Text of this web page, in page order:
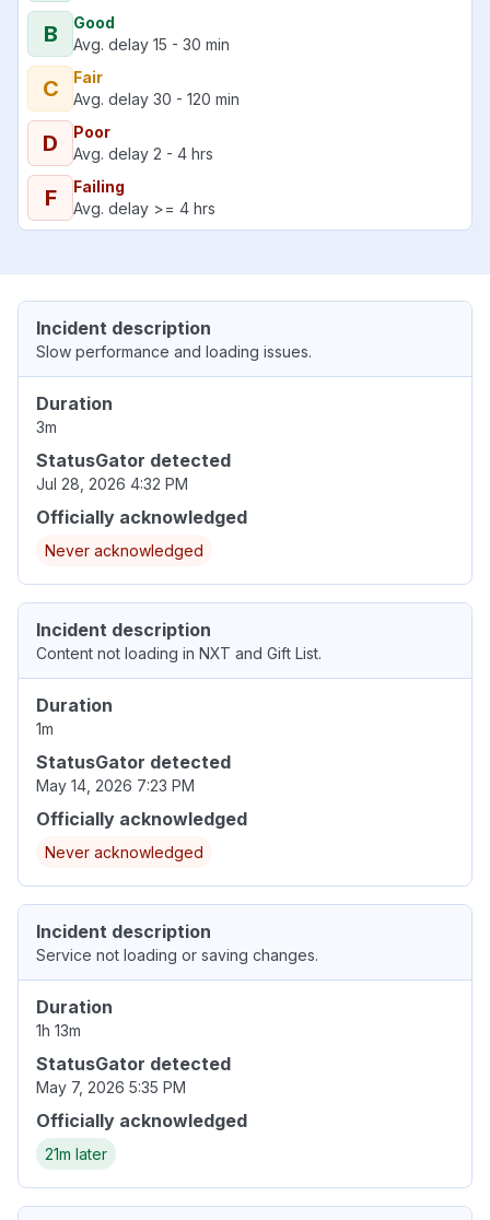
B
Good
Avg. delay 15 - 30 min
C
Fair
Avg. delay 30 - 120 min
D
Poor
Avg. delay 2 - 4 hrs
F
Failing
Avg. delay >= 4 hrs
Incident description
Slow performance and loading issues.
Duration
3m
StatusGator detected
Jul 28, 2026 4:32 PM
Officially acknowledged
Never acknowledged
Incident description
Content not loading in NXT and Gift List.
Duration
1m
StatusGator detected
May 14, 2026 7:23 PM
Officially acknowledged
Never acknowledged
Incident description
Service not loading or saving changes.
Duration
1h 13m
StatusGator detected
May 7, 2026 5:35 PM
Officially acknowledged
21m later